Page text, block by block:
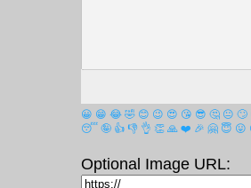
😀 😁 😂 🤣 😊 😉 😍 😘 😎 🤔 😐 🙄
😴 🤪 👍 👎 👌 👏 🙏 ❤️ 🎉 🤗 😇 😛
Optional Image URL: